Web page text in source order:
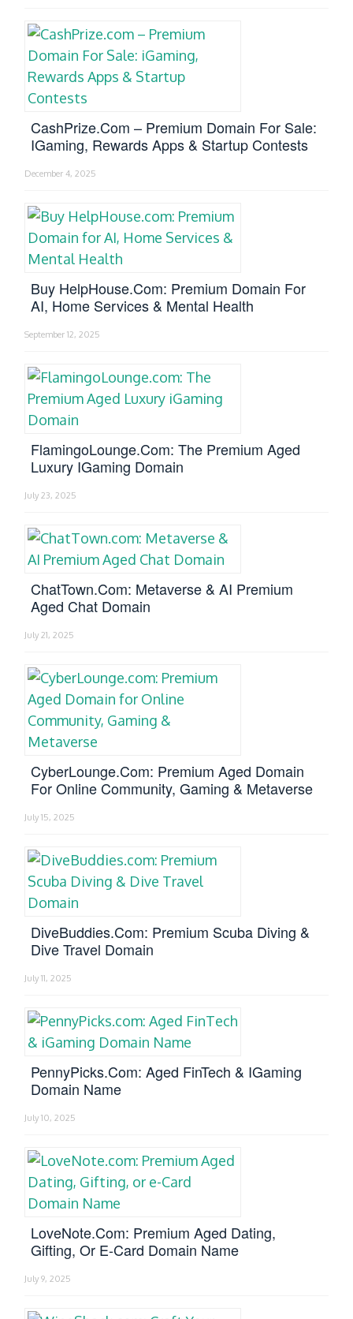
CashPrize.com – Premium Domain For Sale:
IGaming, Rewards Apps & Startup Contests
December 4, 2025
Buy HelpHouse.com: Premium Domain For
AI, Home Services & Mental Health
September 12, 2025
FlamingoLounge.com: The Premium Aged
Luxury IGaming Domain
July 23, 2025
ChatTown.com: Metaverse & AI Premium
Aged Chat Domain
July 21, 2025
CyberLounge.com: Premium Aged Domain
For Online Community, Gaming & Metaverse
July 15, 2025
DiveBuddies.com: Premium Scuba Diving &
Dive Travel Domain
July 11, 2025
PennyPicks.com: Aged FinTech & IGaming
Domain Name
July 10, 2025
LoveNote.com: Premium Aged Dating,
Gifting, Or E-Card Domain Name
July 9, 2025